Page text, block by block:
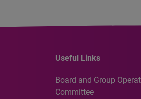
Useful Links
Board and Group
Committee